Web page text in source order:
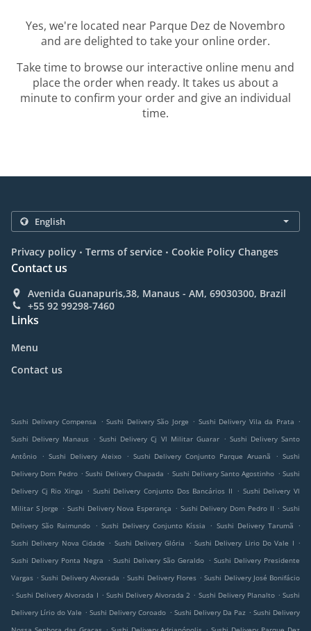
Yes, we're located near Parque Dez de Novembro
and are delighted to take your online order.
Take time to browse our interactive online menu and
place the order when ready. It takes us about a
minute to confirm your order and give an individual
time.
Privacy policy . Terms of service . Cookie Policy Changes
Contact us
Avenida Guanapuris,38, Manaus - AM, 69030300, Brazil
+55 92 99298-7460
Links
Menu
Contact us
Sushi Delivery Compensa . Sushi Delivery São Jorge . Sushi Delivery Vila da Prata .
Sushi Delivery Manaus . Sushi Delivery Cj Vl Militar Guarar . Sushi Delivery Santo
Antônio
. Sushi Delivery Aleixo . Sushi Delivery Conjunto Parque Aruanã . Sushi
Delivery Dom Pedro . Sushi Delivery Chapada . Sushi Delivery Santo Agostinho . Sushi
Delivery Cj Rio Xingu . Sushi Delivery Conjunto Dos Bancários II . Sushi Delivery Vl
Militar S Jorge . Sushi Delivery Nova Esperança . Sushi Delivery Dom Pedro II . Sushi
Delivery São Raimundo
. Sushi Delivery Conjunto Kíssia . Sushi Delivery Tarumã
.
Sushi Delivery Nova Cidade . Sushi Delivery Glória . Sushi Delivery Lirio Do Vale I .
Sushi Delivery Ponta Negra
. Sushi Delivery São Geraldo . Sushi Delivery Presidente
Vargas . Sushi Delivery Alvorada . Sushi Delivery Flores . Sushi Delivery José Bonifácio
. Sushi Delivery Alvorada I . Sushi Delivery Alvorada 2 . Sushi Delivery Planalto . Sushi
Delivery Lírio do Vale . Sushi Delivery Coroado . Sushi Delivery Da Paz . Sushi Delivery
. .